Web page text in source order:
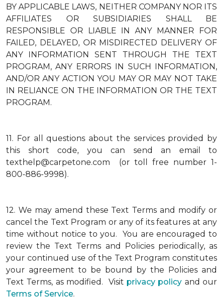
BY APPLICABLE LAWS, NEITHER COMPANY NOR ITS
AFFILIATES OR SUBSIDIARIES SHALL BE
RESPONSIBLE OR LIABLE IN ANY MANNER FOR
FAILED, DELAYED, OR MISDIRECTED DELIVERY OF
ANY INFORMATION SENT THROUGH THE TEXT
PROGRAM, ANY ERRORS IN SUCH INFORMATION,
AND/OR ANY ACTION YOU MAY OR MAY NOT TAKE
IN RELIANCE ON THE INFORMATION OR THE TEXT
PROGRAM.
11. For all questions about the services provided by
this short code, you can send an email to
texthelp@carpetone.com (or toll free number 1-
800-886-9998).
12. We may amend these Text Terms and modify or
cancel the Text Program or any of its features at any
time without notice to you. You are encouraged to
review the Text Terms and Policies periodically, as
your continued use of the Text Program constitutes
your agreement to be bound by the Policies and
Text Terms, as modified. Visit privacy policy and our
Terms of Service.